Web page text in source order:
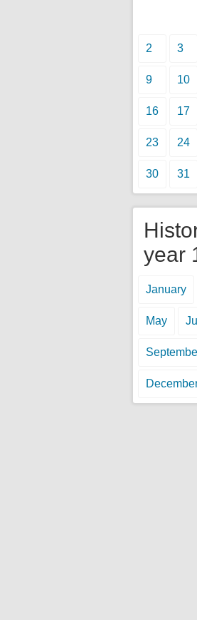
2 3
9 10
16 17
23 24
30 31
year
January
May